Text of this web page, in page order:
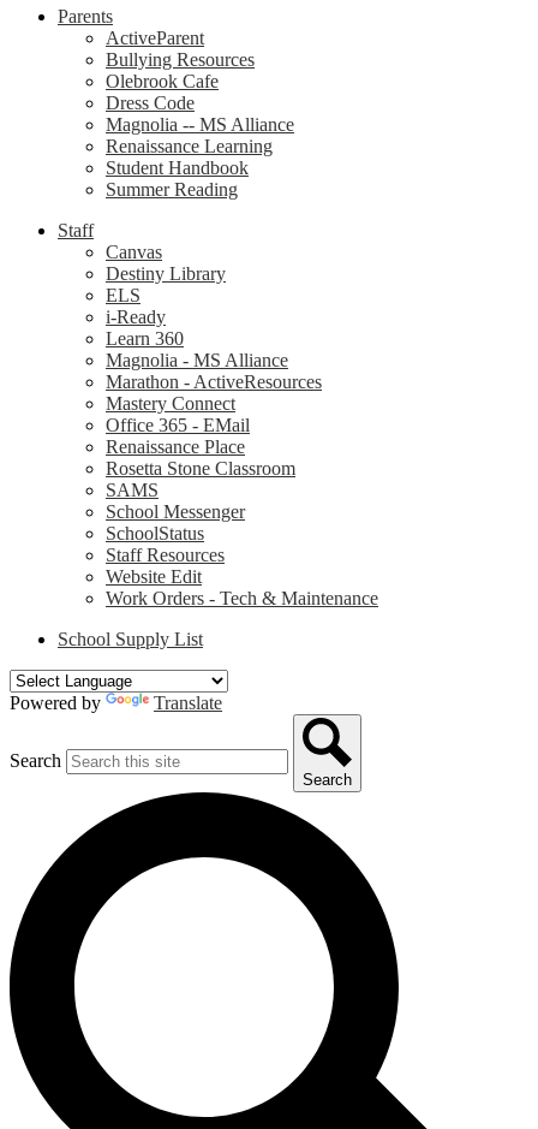
Parents
ActiveParent
Bullying Resources
Olebrook Cafe
Dress Code
Magnolia -- MS Alliance
Renaissance Learning
Student Handbook
Summer Reading
Staff
Canvas
Destiny Library
ELS
i-Ready
Learn 360
Magnolia - MS Alliance
Marathon - ActiveResources
Mastery Connect
Office 365 - EMail
Renaissance Place
Rosetta Stone Classroom
SAMS
School Messenger
SchoolStatus
Staff Resources
Website Edit
Work Orders - Tech & Maintenance
School Supply List
Powered by Translate
Search
Search